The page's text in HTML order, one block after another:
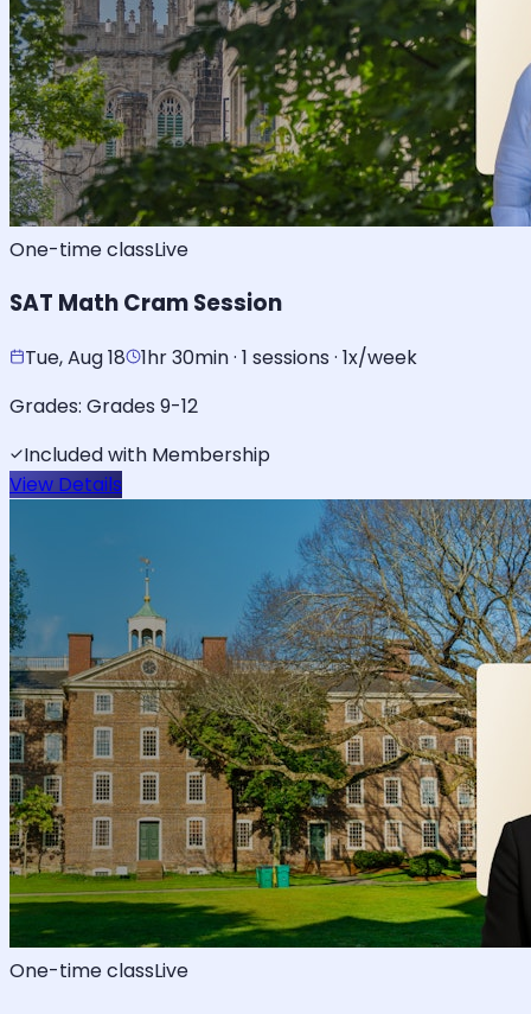
One-time classLive
SAT Math Cram Session
Tue, Aug 18
1hr 30min · 1 sessions · 1x/week
Grades: Grades 9-12
Included with Membership
View Details
One-time classLive